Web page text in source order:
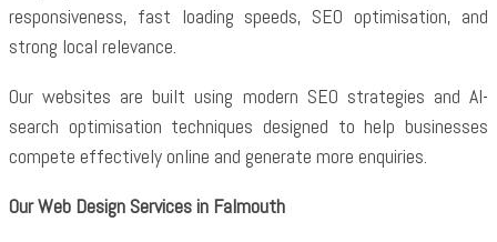
responsiveness, fast loading speeds, SEO optimisation, and
strong local relevance.
Our websites are built using modern SEO strategies and AI-
search optimisation techniques designed to help businesses
compete effectively online and generate more enquiries.
Our Web Design Services in Falmouth